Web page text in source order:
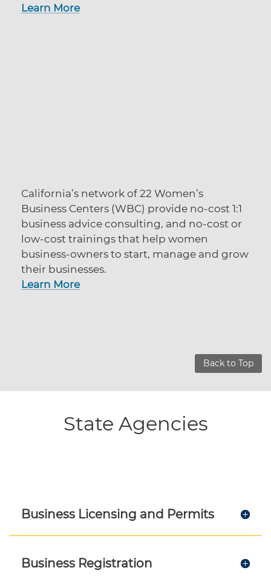
Learn More
California’s network of 22 Women’s
Business Centers (WBC) provide no-cost 1:1
business advice consulting, and no-cost or
low-cost trainings that help women
business-owners to start, manage and grow
their businesses.
Learn More
Back to Top
State Agencies
Business Licensing and Permits
Business Registration